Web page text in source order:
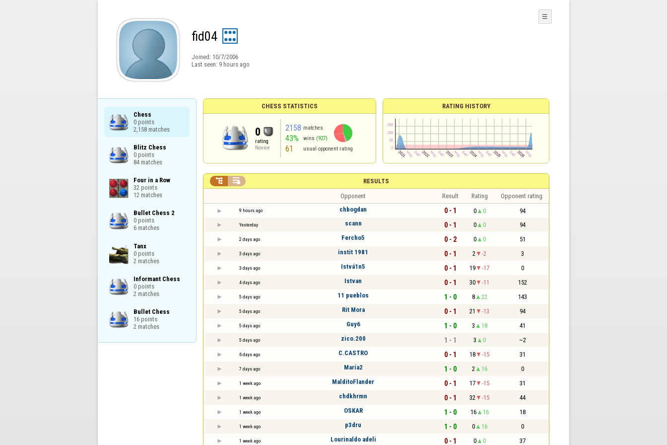
fid04
Joined: 10/7/2006
Last seen: 9 hours ago
☰
Chess
0 points
2,158 matches
Blitz Chess
0 points
84 matches
Four in a Row
32 points
12 matches
Bullet Chess 2
0 points
6 matches
Tanx
0 points
2 matches
Informant Chess
0 points
2 matches
Bullet Chess
16 points
2 matches
CHESS STATISTICS
0
rating
Novice
2158 matches
43% wins (927)
61 usual opponent rating
RATING HISTORY
RESULTS
 
Opponent Result Rating Opponent rating
9 hours ago chbogdan 0 - 1 0 0 94
Yesterday scann 0 - 1 0 0 94
2 days ago Fercho5 0 - 2 0 0 51
3 days ago instit 1981 0 - 1 2 -2 3
3 days ago Istvá1n5 0 - 1 19 -17 0
4 days ago Istvan 0 - 1 30 -11 152
5 days ago 11 pueblos 1 - 0 8 22 143
5 days ago Rit Mora 0 - 1 21 -13 94
5 days ago Guy6 1 - 0 3 18 41
5 days ago zico.200 1 - 1 3 0 ~2
6 days ago C.CASTRO 0 - 1 18 -15 31
7 days ago María2 1 - 0 2 16 0
1 week ago MalditoFlander 0 - 1 17 -15 31
1 week ago chdkhrmn 0 - 1 32 -15 44
1 week ago OSKAR 1 - 0 16 16 18
1 week ago p3dru 1 - 0 0 16 0
1 week ago Lourinaldo adeli 0 - 1 0 0 37